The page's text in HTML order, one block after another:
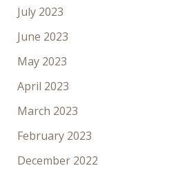
July 2023
June 2023
May 2023
April 2023
March 2023
February 2023
December 2022